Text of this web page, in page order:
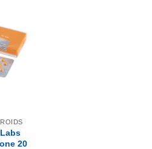
20